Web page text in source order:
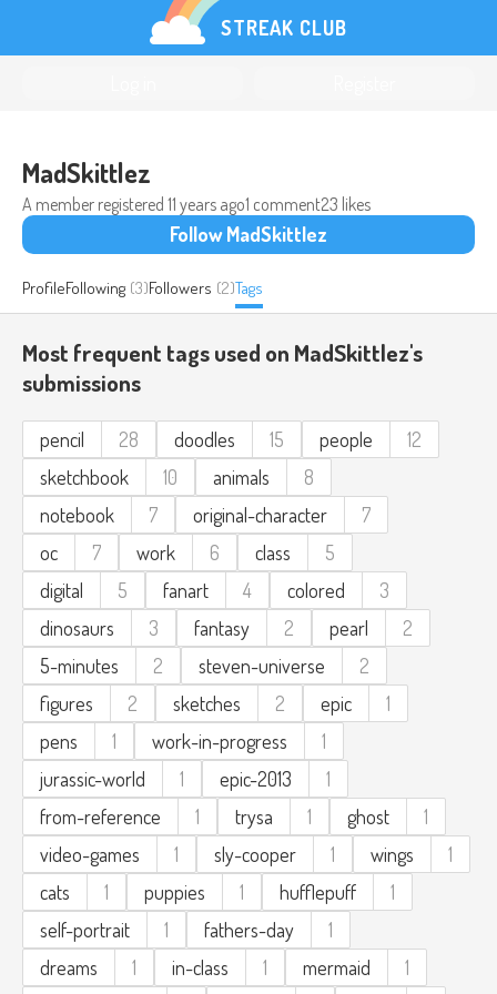
STREAK CLUB
MadSkittlez
A member registered 11 years ago1 comment23 likes
Follow MadSkittlez
ProfileFollowing (3)Followers (2)Tags
Most frequent tags used on MadSkittlez's
submissions
pencil 28 doodles 15 people
12
sketchbook
10 animals
8
notebook
7 original-character
7
oc
7 work 6 class
5
digital
5 fanart 4 colored
3
dinosaurs
3 fantasy 2 pearl
2
5-minutes
2 steven-universe
2
figures
2 sketches 2 epic
1
pens
1 work-in-progress
1
jurassic-world
1 epic-2013
1
from-reference
1 trysa 1 ghost
1
video-games
1 sly-cooper 1 wings
1
cats
1 puppies 1 hufflepuff
1
self-portrait
1 fathers-day
1
dreams
1 in-class 1 mermaid
1